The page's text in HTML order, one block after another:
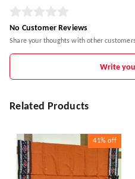
No Customer Reviews
Share your thoughts with other
Write
Related Products
41% off